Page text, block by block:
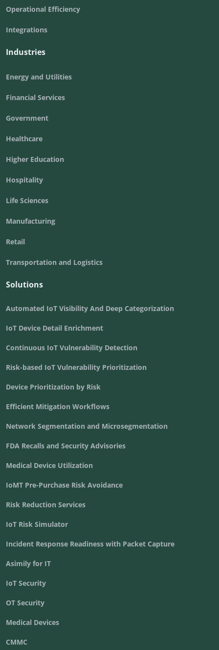
Operational Efficiency
Integrations
Industries
Energy and Utilities
Financial Services
Government
Healthcare
Higher Education
Hospitality
Life Sciences
Manufacturing
Retail
Transportation and Logistics
Solutions
Automated IoT Visibility And Deep Categorization
IoT Device Detail Enrichment
Continuous IoT Vulnerability Detection
Risk-based IoT Vulnerability Prioritization
Device Prioritization by Risk
Efficient Mitigation Workflows
Network Segmentation and Microsegmentation
FDA Recalls and Security Advisories
Medical Device Utilization
IoMT Pre-Purchase Risk Avoidance
Risk Reduction Services
IoT Risk Simulator
Incident Response Readiness with Packet Capture
Asimily for IT
IoT Security
OT Security
Medical Devices
CMMC